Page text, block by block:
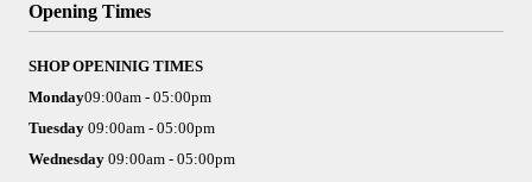
Opening Times
SHOP OPENINIG TIMES
Monday09:00am - 05:00pm
Tuesday 09:00am - 05:00pm
Wednesday 09:00am - 05:00pm